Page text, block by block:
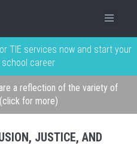
TIE services now and start your
career
a reflection of the variety of
for more)
JUSTICE, AND